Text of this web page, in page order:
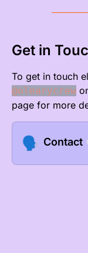
Get in
To get in touch
@olearycrew
page for more
🗣️ Contact